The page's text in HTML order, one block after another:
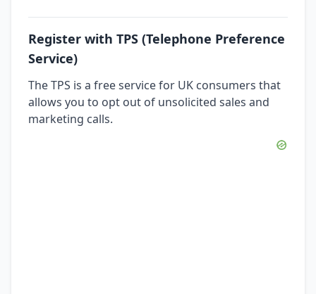
Register with TPS (Telephone Preference
Service)
The TPS is a free service for UK consumers that
allows you to opt out of unsolicited sales and
marketing calls.